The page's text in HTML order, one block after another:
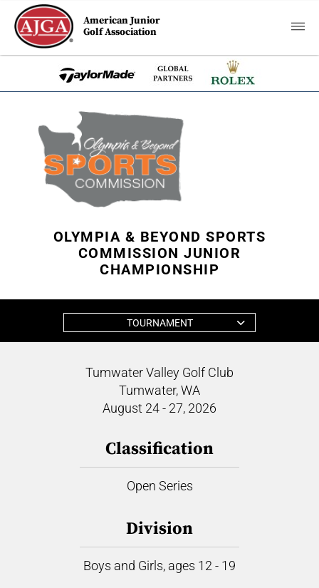
American Junior
Golf Association
OLYMPIA & BEYOND SPORTS
COMMISSION JUNIOR
CHAMPIONSHIP
TOURNAMENT
Tumwater Valley Golf Club
Tumwater, WA
August 24 - 27, 2026
Classification
Open Series
Division
Boys and Girls, ages 12 - 19